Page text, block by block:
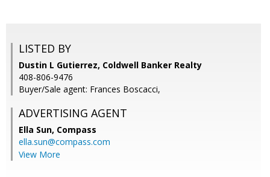
LISTED BY
Dustin L Gutierrez, Coldwell Banker Realty
408-806-9476
Buyer/Sale agent: Frances Boscacci,
ADVERTISING AGENT
Ella Sun, Compass
ella.sun@compass.com
View More